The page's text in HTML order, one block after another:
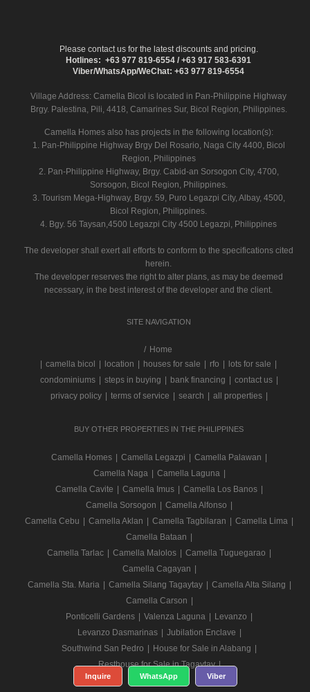
Please contact us for the latest discounts and pricing.
Hotlines: +63 977 819-6554 / +63 917 583-6391
Viber/WhatsApp/WeChat: +63 977 819-6554
Village Address: Camella Bicol is located in Pan-Philippine Highway
Brgy. Palestina, Pili, 4418, Camarines Sur, Bicol Region, Philippines.
Camella Homes also has projects in the following location(s):
1. Pan-Philippine Highway Brgy Del Rosario, Naga City 4400, Bicol
Region, Philippines
2. Pan-Philippine Highway, Brgy. Cabid-an Sorsogon City, 4700,
Sorsogon, Bicol Region, Philippines.
3. Tourism Mega-Highway, Brgy. 59, Puro Legazpi City, Albay, 4500,
Bicol Region, Philippines.
4. Bgy. 56 Taysan,4500 Legazpi City 4500 Legazpi, Philippines
The developer shall exert all efforts to conform to the specifications cited
herein.
The developer reserves the right to alter plans, as may be deemed
necessary, in the best interest of the developer and the client.
SITE NAVIGATION
/ Home
camella bicol location houses for sale rfo lots for sale
condominiums
steps in buying bank financing contact us
privacy policy
terms of service search all properties
BUY OTHER PROPERTIES IN THE PHILIPPINES
Camella Homes Camella Legazpi Camella Palawan
Camella Naga
Camella Laguna
Camella Cavite
Camella Imus Camella Los Banos
Camella Sorsogon
Camella Alfonso
Camella Cebu
Camella Aklan Camella Tagbilaran Camella Lima
Camella Bataan
Camella Tarlac
Camella Malolos Camella Tuguegarao
Camella Cagayan
Camella Sta. Maria
Camella Silang Tagaytay Camella Alta Silang
Camella Carson
Ponticelli Gardens
Valenza Laguna Levanzo
Levanzo Dasmarinas
Jubilation Enclave
Southwind San Pedro
House for Sale in Alabang
Resthouse for Sale in Tagaytay|
Camella Bicol
Inquire WhatsApp Viber